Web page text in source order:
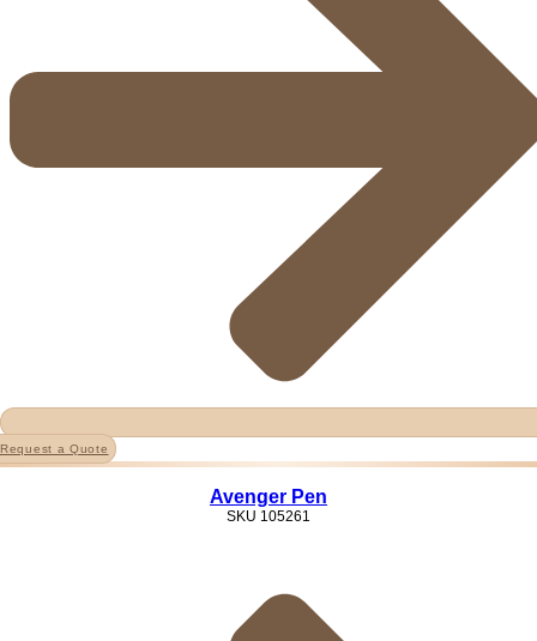
Request a Quote
Avenger Pen
SKU 105261